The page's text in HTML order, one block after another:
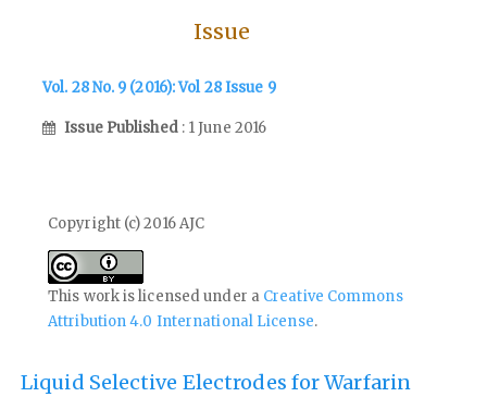
Issue
Vol. 28 No. 9 (2016): Vol 28 Issue 9
Issue Published : 1 June 2016
Copyright (c) 2016 AJC
This work is licensed under a Creative Commons
Attribution 4.0 International License.
Liquid Selective Electrodes for Warfarin